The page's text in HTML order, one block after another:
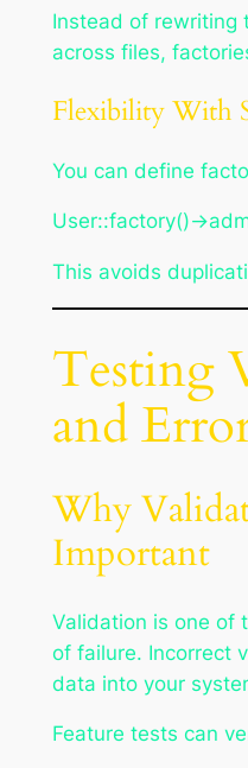
Instead of rewriting
across files,
Flexibility With
You can define
User::factory()-
This avoids
Testing
and
Why
Important
Validation is one of
of failure. Incorrect
data into your
Feature tests can